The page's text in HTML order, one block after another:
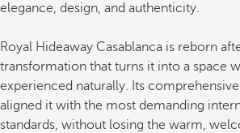
elegance, design, and authenticity.
Royal Hideaway Casablanca is reborn
transformation that turns it into a space
experienced naturally. Its
aligned it with the most demanding
standards, without losing the warm,